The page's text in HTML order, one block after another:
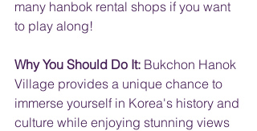
many hanbok rental shops if you want
to play along!
Why You Should Do It: Bukchon Hanok
Village provides a unique chance to
immerse yourself in Korea's history and
culture while enjoying stunning views